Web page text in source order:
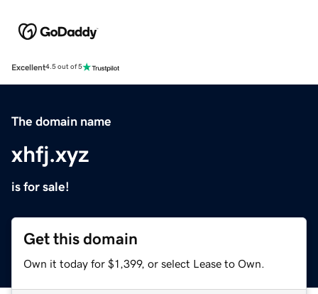
Excellent4.5 out of 5
The domain name
xhfj.xyz
is for sale!
Get this domain
Own it today for $1,399, or select Lease to Own.